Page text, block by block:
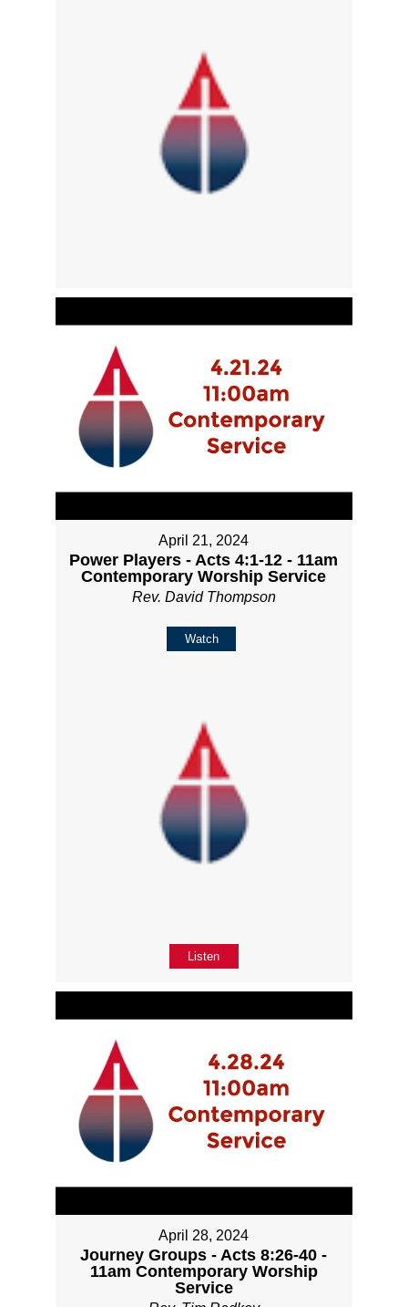
April 21, 2024
Power Players - Acts 4:1-12 - 11am
Contemporary Worship Service
Rev. David Thompson
Watch
Listen
April 28, 2024
Journey Groups - Acts 8:26-40 -
11am Contemporary Worship
Service